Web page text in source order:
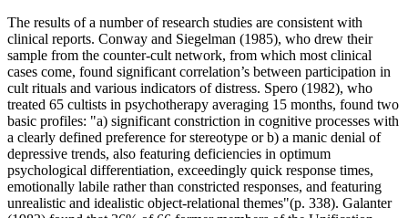
The results of a number of research studies are consistent with
clinical reports. Conway and Siegelman (1985), who drew their
sample from the counter-cult network, from which most clinical
cases come, found significant correlation’s between participation in
cult rituals and various indicators of distress. Spero (1982), who
treated 65 cultists in psychotherapy averaging 15 months, found two
basic profiles: "a) significant constriction in cognitive processes with
a clearly defined preference for stereotype or b) a manic denial of
depressive trends, also featuring deficiencies in optimum
psychological differentiation, exceedingly quick response times,
emotionally labile rather than constricted responses, and featuring
unrealistic and idealistic object-relational themes"(p. 338). Galanter